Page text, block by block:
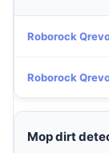
Roborock
Roborock
Mop dirt